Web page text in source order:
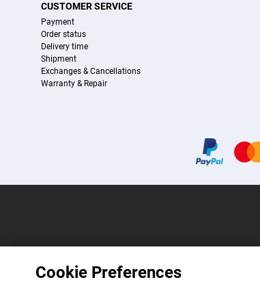
CUSTOMER SERVICE
Payment
Order status
Delivery time
Shipment
Exchanges & Cancellations
Warranty & Repair
Cookie Preferences